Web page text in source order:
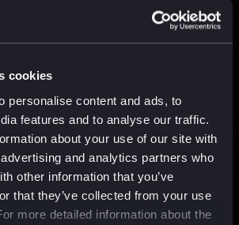
cookies
personalise content and ads, to
features and to analyse our traffic.
about your use of our site with
and analytics partners who
other information that you’ve
that they’ve collected from your use
more detailed information about the